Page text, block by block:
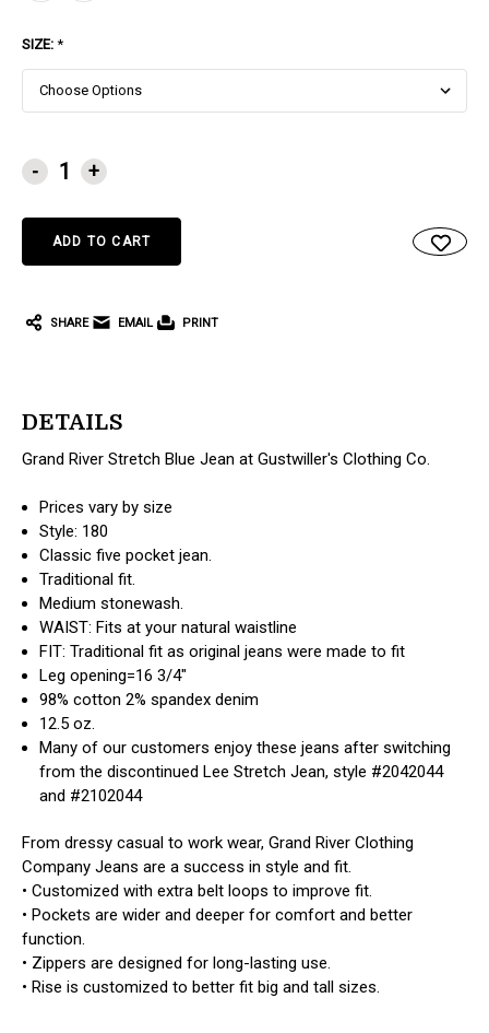
SIZE: *
CURRENT
STOCK:
- +
SHARE EMAIL PRINT
DETAILS
Grand River Stretch Blue Jean at Gustwiller's Clothing Co.
Prices vary by size
Style: 180
Classic five pocket jean.
Traditional fit.
Medium stonewash.
WAIST: Fits at your natural waistline
FIT: Traditional fit as original jeans were made to fit
Leg opening=16 3/4"
98% cotton 2% spandex denim
12.5 oz.
Many of our customers enjoy these jeans after switching
from the discontinued Lee Stretch Jean, style #2042044
and #2102044
From dressy casual to work wear, Grand River Clothing
Company Jeans are a success in style and fit.
• Customized with extra belt loops to improve fit.
• Pockets are wider and deeper for comfort and better
function.
• Zippers are designed for long-lasting use.
• Rise is customized to better fit big and tall sizes.